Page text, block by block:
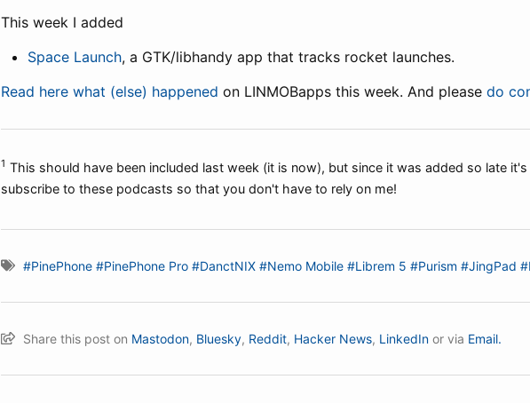
This week I added
Space Launch, a GTK/libhandy app that tracks rocket launches.
Read here what (else) happened on LINMOBapps this week. And please do
1 This should have been included last week (it is now), but since it was added so late
subscribe to these podcasts so that you don't have to rely on me!
#PinePhone #PinePhone Pro #DanctNIX #Nemo Mobile #Librem 5 #Purism #JingPad
Share this post on Mastodon, Bluesky, Reddit, Hacker News, LinkedIn or via Email.